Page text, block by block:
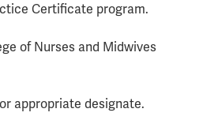
Certificate program.
of Nurses and Midwives
appropriate designate.